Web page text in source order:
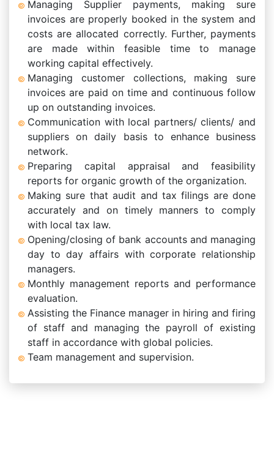
Managing Supplier payments, making sure
invoices are properly booked in the system and
costs are allocated correctly. Further, payments
are made within feasible time to manage
working capital effectively.
Managing customer collections, making sure
invoices are paid on time and continuous follow
up on outstanding invoices.
Communication with local partners/ clients/ and
suppliers on daily basis to enhance business
network.
Preparing capital appraisal and feasibility
reports for organic growth of the organization.
Making sure that audit and tax filings are done
accurately and on timely manners to comply
with local tax law.
Opening/closing of bank accounts and managing
day to day affairs with corporate relationship
managers.
Monthly management reports and performance
evaluation.
Assisting the Finance manager in hiring and firing
of staff and managing the payroll of existing
staff in accordance with global policies.
Team management and supervision.